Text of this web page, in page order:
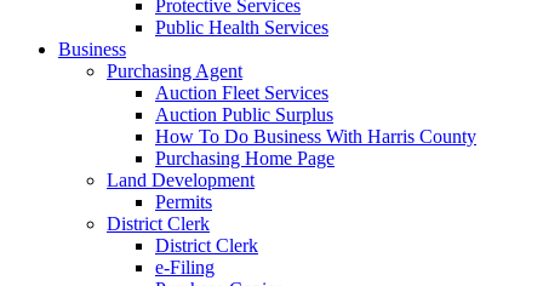
Protective Services
Public Health Services
Business
Purchasing Agent
Auction Fleet Services
Auction Public Surplus
How To Do Business With Harris County
Purchasing Home Page
Land Development
Permits
District Clerk
District Clerk
e-Filing